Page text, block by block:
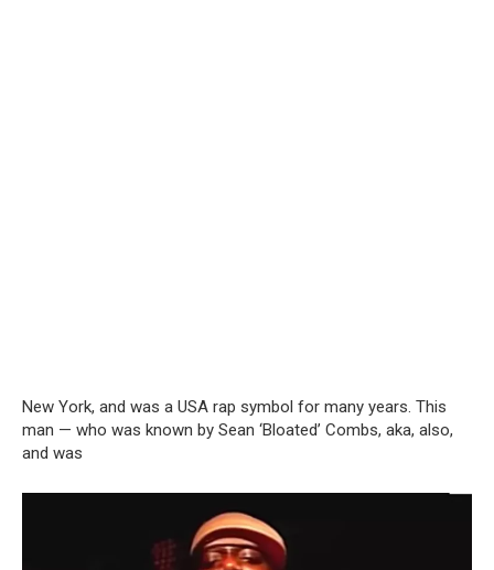
New York, and was a USA rap symbol for many years. This
man — who was known by Sean ‘Bloated’ Combs, aka, also,
and was